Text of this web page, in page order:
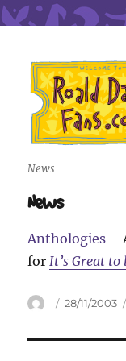
Roald
News
News
Anthologies –
for It’s Great to
Author
Posted
28/11/2003